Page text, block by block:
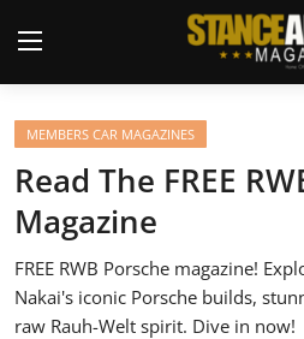
Login
Car Story Submissions
Join Us
MEMBERS CAR MAGAZINES
Read The FREE
Magazine
FREE RWB Porsche magazine!
Nakai's iconic Porsche builds,
raw Rauh-Welt spirit. Dive in now!